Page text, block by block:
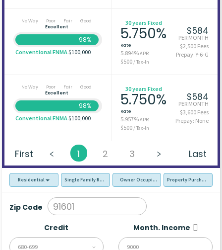
No Way Poor Fair
Good
Excellent
98%
Conventional FNMA$100,000
30 years Fixed
5.750%
Rate
5.894%APR
$500/ Tax-In
$584
PER MONTH
$2,500 Fees
Prepay: Y-6-G
No Way Poor Fair
Good
Excellent
98%
Conventional FNMA$100,000
30 years Fixed
5.750%
Rate
5.957%APR
$500/ Tax-In
$584
PER MONTH
$3,600 Fees
Prepay: None
First 1 2 3 Last
Residential Single Family Residence (SFR)Owner Occupied - Primary Resident
Property Purchase
Zip Code
Credit
680-699
Month. Income